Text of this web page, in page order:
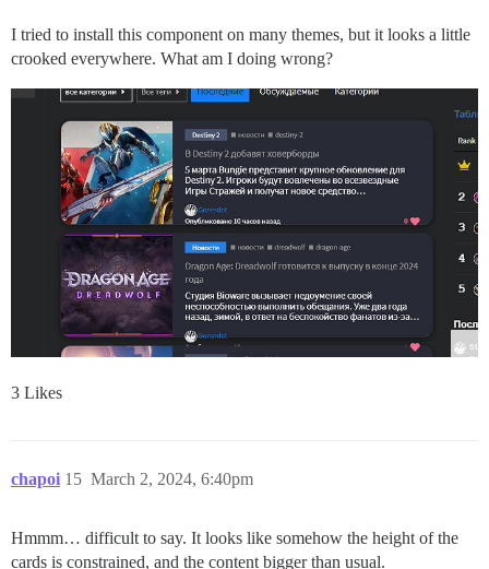
I tried to install this component on many themes, but it looks a little
crooked everywhere. What am I doing wrong?
3 Likes
chapoi March 2, 2024, 6:40pm
15
Hmmm… difficult to say. It looks like somehow the height of the
cards is constrained, and the content bigger than usual.